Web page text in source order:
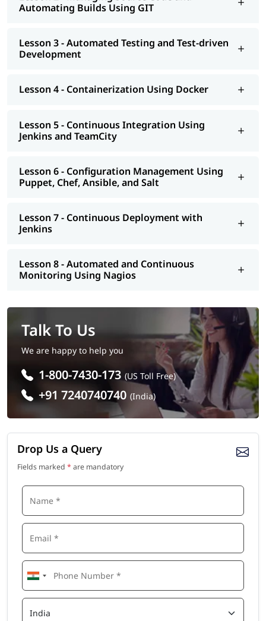
Automated and Continuous Monitoring Using Nagios
Once you complete our
also exploreDevOps Tutorialto learn more about it.
Automating Builds Using GIT
Lesson 3 - Automated Testing and Test-driven
Development
Lesson 4 - Containerization Using Docker
Lesson 5 - Continuous Integration Using
Jenkins and TeamCity
Lesson 6 - Configuration Management Using
Puppet, Chef, Ansible, and Salt
Lesson 7 - Continuous Deployment with
Jenkins
Lesson 8 - Automated and Continuous
Monitoring Using Nagios
Talk To Us
We are happy to help you
1-800-7430-173 (US Toll Free)
+91 7240740740 (India)
Drop Us a Query
Fields marked * are mandatory